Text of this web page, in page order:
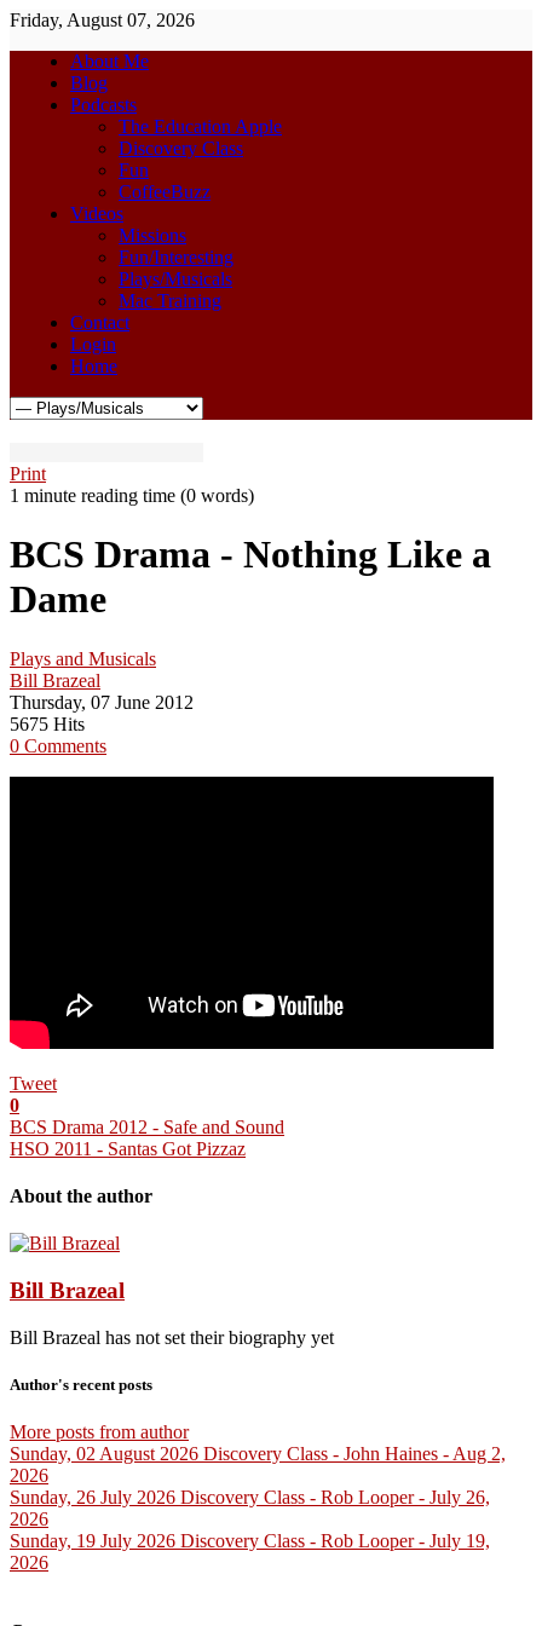
Friday, August 07, 2026
About Me
Blog
Podcasts
The Education Apple
Discovery Class
Fun
CoffeeBuzz
Videos
Missions
Fun/Interesting
Plays/Musicals
Mac Training
Contact
Login
Home
Print
1 minute reading time (0 words)
BCS Drama - Nothing Like a
Dame
Plays and Musicals
Bill Brazeal
Thursday, 07 June 2012
5675 Hits
0 Comments
Tweet
0
BCS Drama 2012 - Safe and Sound
HSO 2011 - Santas Got Pizzaz
About the author
Bill Brazeal
Bill Brazeal has not set their biography yet
Author's recent posts
More posts from author
Sunday, 02 August 2026 Discovery Class - John Haines - Aug 2,
2026
Sunday, 26 July 2026 Discovery Class - Rob Looper - July 26,
2026
Sunday, 19 July 2026 Discovery Class - Rob Looper - July 19,
2026